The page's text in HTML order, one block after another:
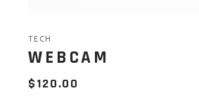
TECH
WEBCAM
$120.00